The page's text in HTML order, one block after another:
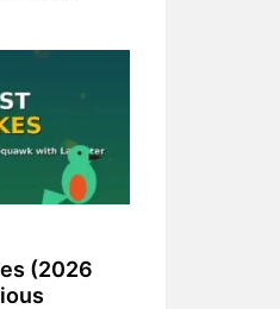
(2026